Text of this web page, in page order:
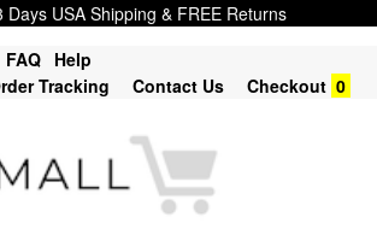
Days USA Shipping & FREE Returns
FAQ Help
Tracking
Contact Us Checkout 0